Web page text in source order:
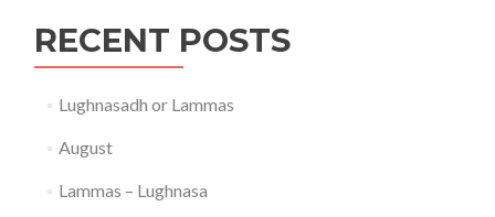
RECENT POSTS
Lughnasadh or Lammas
August
Lammas – Lughnasa